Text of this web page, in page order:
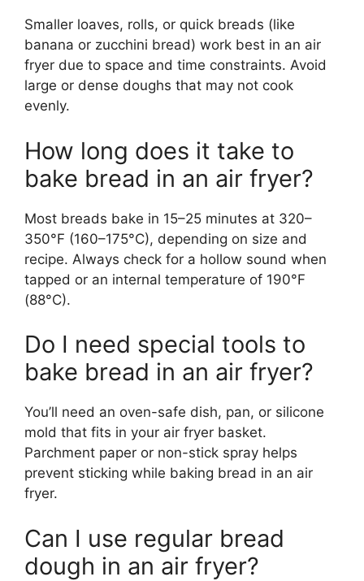
Smaller loaves, rolls, or quick breads (like
banana or zucchini bread) work best in an air
fryer due to space and time constraints. Avoid
large or dense doughs that may not cook
evenly.
How long does it take to
bake bread in an air fryer?
Most breads bake in 15–25 minutes at 320–
350°F (160–175°C), depending on size and
recipe. Always check for a hollow sound when
tapped or an internal temperature of 190°F
(88°C).
Do I need special tools to
bake bread in an air fryer?
You’ll need an oven-safe dish, pan, or silicone
mold that fits in your air fryer basket.
Parchment paper or non-stick spray helps
prevent sticking while baking bread in an air
fryer.
Can I use regular bread
dough in an air fryer?